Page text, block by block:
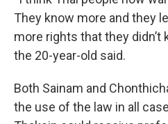
They know more and they
more rights that they didn’t
the 20-year-old said.
Both Sainam and
the use of the law in all